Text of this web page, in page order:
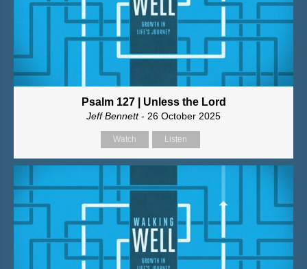
Psalm 127 | Unless the Lord
Jeff Bennett- 26 October 2025
Watch Listen